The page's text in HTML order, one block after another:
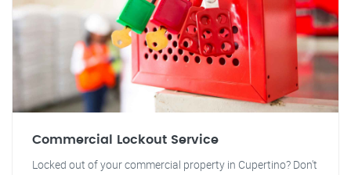
Commercial Lockout Service
Locked out of your commercial property in Cupertino? Don't